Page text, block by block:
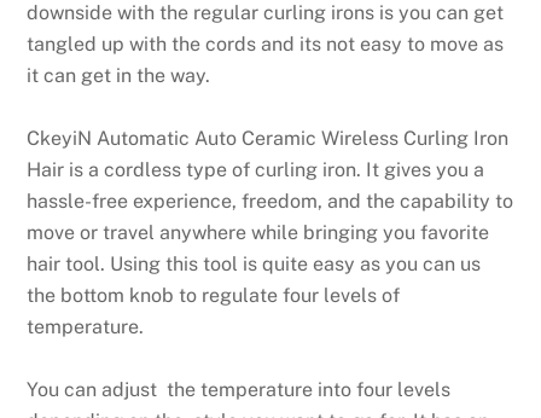
downside with the regular curling irons is you can get
tangled up with the cords and its not easy to move as
it can get in the way.
CkeyiN Automatic Auto Ceramic Wireless Curling Iron
Hair is a cordless type of curling iron. It gives you a
hassle-free experience, freedom, and the capability to
move or travel anywhere while bringing you favorite
hair tool. Using this tool is quite easy as you can us
the bottom knob to regulate four levels of
temperature.
You can adjust the temperature into four levels